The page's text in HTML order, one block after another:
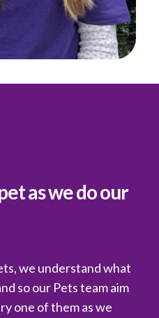
as we do our
we understand what
so our Pets team aim
one of them as we